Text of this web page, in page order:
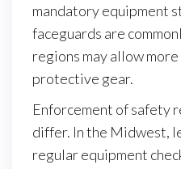
mandatory equipment
faceguards are
regions may allow
protective gear.
Enforcement of safety
differ. In the Midwest,
regular equipment